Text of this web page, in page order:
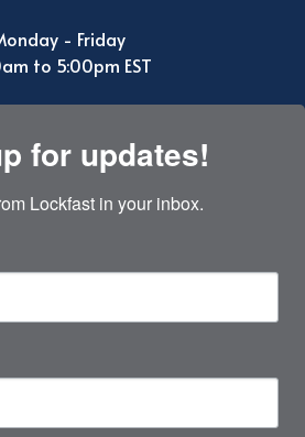
- Friday
to 5:00pm EST
for updates!
Lockfast in your inbox.